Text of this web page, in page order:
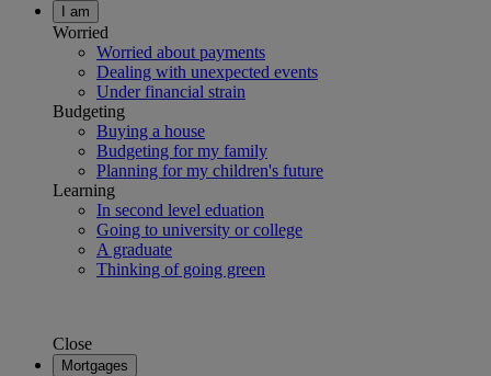
I am
Worried
Worried about payments
Dealing with unexpected events
Under financial strain
Budgeting
Buying a house
Budgeting for my family
Planning for my children's future
Learning
In second level eduation
Going to university or college
A graduate
Thinking of going green
Close
Mortgages